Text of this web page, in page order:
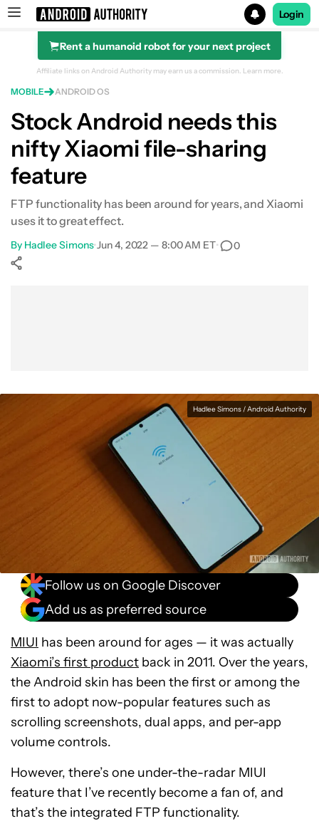
Search results for
Login
Rent a humanoid robot for your next project
Affiliate links on Android Authority may earn us a commission. Learn more.
MOBILE ANDROID OS
Stock Android needs this
nifty Xiaomi file-sharing
feature
FTP functionality has been around for years, and Xiaomi
uses it to great effect.
By Hadlee Simons•Jun 4, 2022 — 8:00 AM ET• 0
Hadlee Simons / Android Authority
Follow us on Google Discover
Add us as preferred source
MIUI has been around for ages ⁠— it was actually
Xiaomi’s first product back in 2011. Over the years,
the Android skin has been the first or among the
first to adopt now-popular features such as
scrolling screenshots, dual apps, and per-app
volume controls.
However, there’s one under-the-radar MIUI
feature that I’ve recently become a fan of, and
that’s the integrated FTP functionality.